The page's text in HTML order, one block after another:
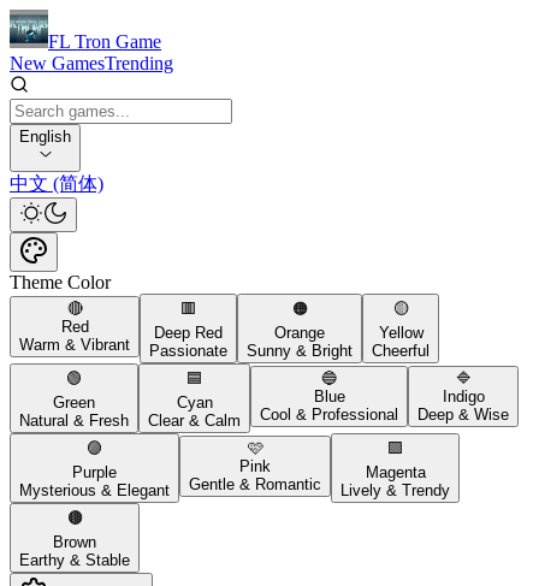
FL Tron Game
New GamesTrending
English
中文 (简体)
Theme Color
🔴
Red
Warm & Vibrant
🟥
Deep Red
Passionate
🟠
Orange
Sunny & Bright
🟡
Yellow
Cheerful
🟢
Green
Natural & Fresh
🟦
Cyan
Clear & Calm
🔵
Blue
Cool & Professional
🔷
Indigo
Deep & Wise
🟣
Purple
Mysterious & Elegant
🩷
Pink
Gentle & Romantic
🟪
Magenta
Lively & Trendy
🟤
Brown
Earthy & Stable